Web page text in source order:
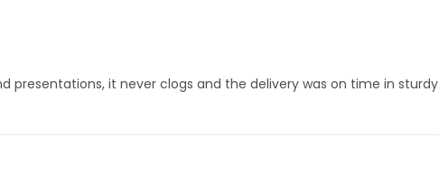
presentations, it never clogs and the delivery was on time in sturdy